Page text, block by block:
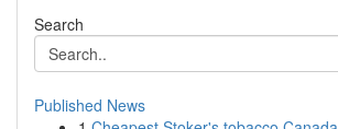
Search
Published News